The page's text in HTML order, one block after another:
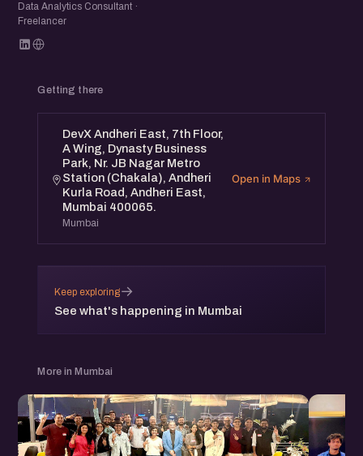
Data Analytics Consultant ·
Freelancer
Getting there
DevX Andheri East, 7th Floor,
A Wing, Dynasty Business
Park, Nr. JB Nagar Metro
Station (Chakala), Andheri
Kurla Road, Andheri East,
Mumbai 400065.
Mumbai
Open in Maps
Keep exploring
See what's happening in Mumbai
→
More in Mumbai